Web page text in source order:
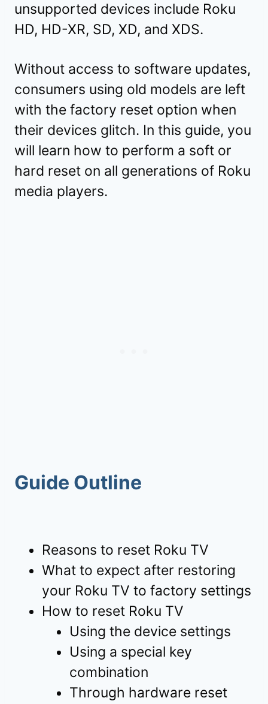
unsupported devices include Roku
HD, HD-XR, SD, XD, and XDS.
Without access to software updates,
consumers using old models are left
with the factory reset option when
their devices glitch. In this guide, you
will learn how to perform a soft or
hard reset on all generations of Roku
media players.
Guide Outline
Reasons to reset Roku TV
What to expect after restoring
your Roku TV to factory settings
How to reset Roku TV
Using the device settings
Using a special key
combination
Through hardware reset